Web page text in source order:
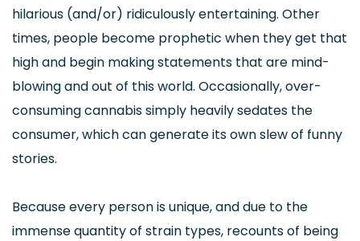
hilarious (and/or) ridiculously entertaining. Other
times, people become prophetic when they get that
high and begin making statements that are mind-
blowing and out of this world. Occasionally, over-
consuming cannabis simply heavily sedates the
consumer, which can generate its own slew of funny
stories.
Because every person is unique, and due to the
immense quantity of strain types, recounts of being